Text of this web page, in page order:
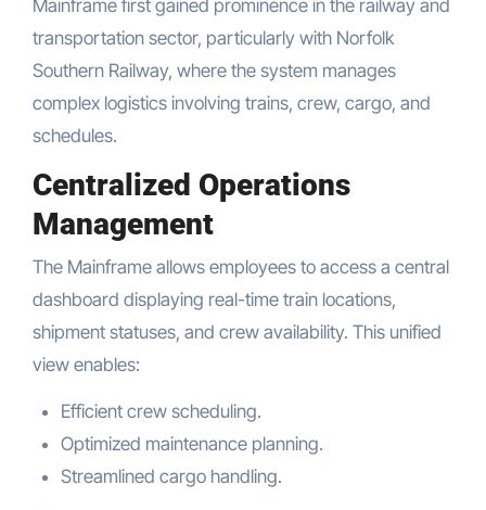
Mainframe first gained prominence in the railway and
transportation sector, particularly with Norfolk
Southern Railway, where the system manages
complex logistics involving trains, crew, cargo, and
schedules.
Centralized Operations
Management
The Mainframe allows employees to access a central
dashboard displaying real-time train locations,
shipment statuses, and crew availability. This unified
view enables:
Efficient crew scheduling.
Optimized maintenance planning.
Streamlined cargo handling.